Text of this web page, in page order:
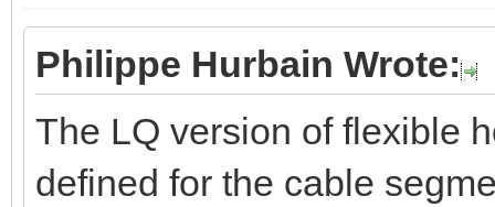
Philippe Hurbain Wrote:
The LQ version of flexible
defined for the cable